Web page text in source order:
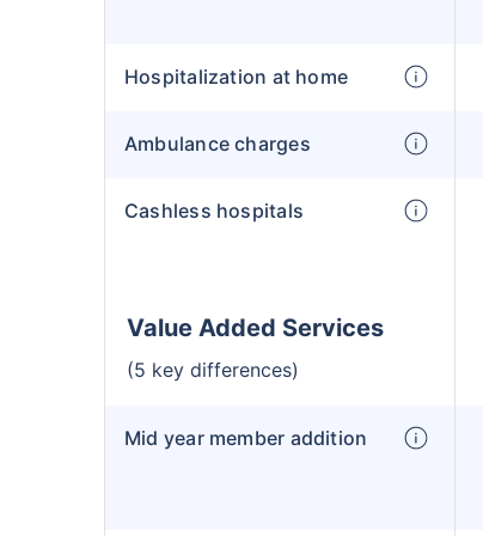
Hospitalization at home
Ambulance charges
Cashless hospitals
Value Added Services
(5 key differences)
Mid year member addition